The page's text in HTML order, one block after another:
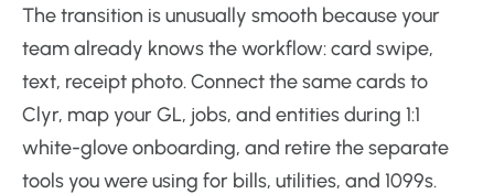
The transition is unusually smooth because your
team already knows the workflow: card swipe,
text, receipt photo. Connect the same cards to
Clyr, map your GL, jobs, and entities during 1:1
white-glove onboarding, and retire the separate
tools you were using for bills, utilities, and 1099s.